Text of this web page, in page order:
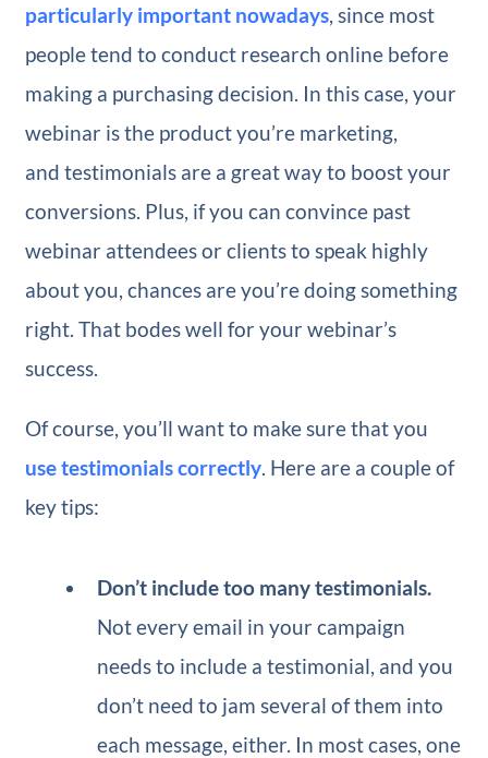
particularly important nowadays, since most
people tend to conduct research online before
making a purchasing decision. In this case, your
webinar is the product you’re marketing,
and testimonials are a great way to boost your
conversions. Plus, if you can convince past
webinar attendees or clients to speak highly
about you, chances are you’re doing something
right. That bodes well for your webinar’s
success.
Of course, you’ll want to make sure that you
use testimonials correctly. Here are a couple of
key tips:
Don’t include too many testimonials.
Not every email in your campaign
needs to include a testimonial, and you
don’t need to jam several of them into
each message, either. In most cases, one